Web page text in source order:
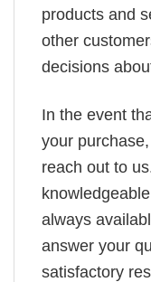
products and
other
decisions
In the event
your
reach out to
always
answer your
satisfactory